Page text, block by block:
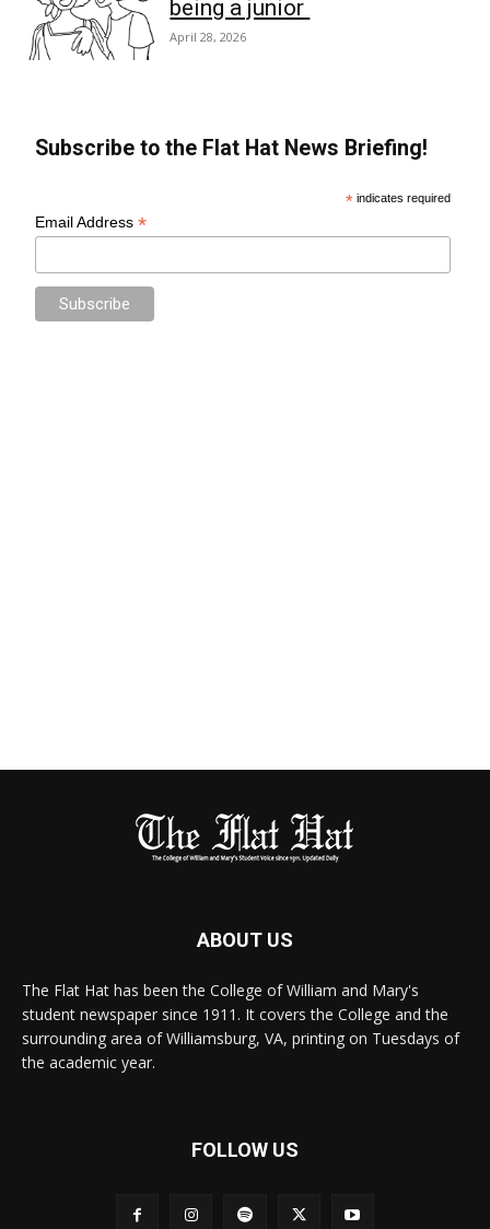
being a junior
April 28, 2026
Subscribe to the Flat Hat News Briefing!
* indicates required
Email Address*
ABOUT US
The Flat Hat has been the College of William and Mary's
student newspaper since 1911. It covers the College and the
surrounding area of Williamsburg, VA, printing on Tuesdays of
the academic year.
FOLLOW US